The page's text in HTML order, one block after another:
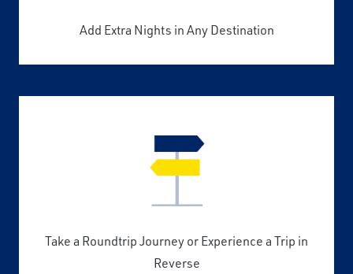
Add Extra Nights in Any Destination
Take a Roundtrip Journey or Experience a Trip in
Reverse